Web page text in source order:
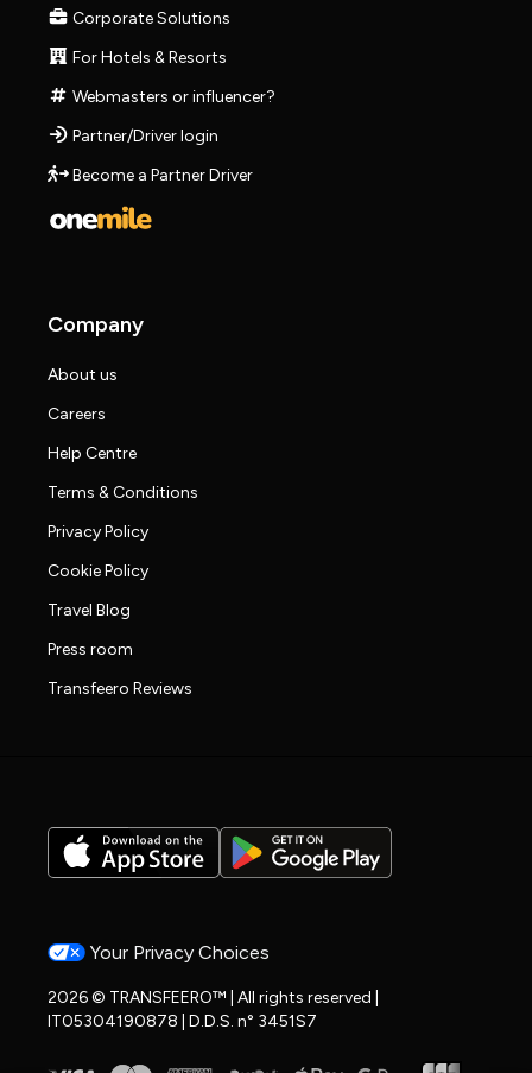
Corporate Solutions
For Hotels & Resorts
Webmasters or influencer?
Partner/Driver login
Become a Partner Driver
Company
About us
Careers
Help Centre
Terms & Conditions
Privacy Policy
Cookie Policy
Travel Blog
Press room
Transfeero Reviews
Your Privacy Choices
2026 © TRANSFEERO™ | All rights reserved |
IT05304190878 | D.D.S. n° 3451S7